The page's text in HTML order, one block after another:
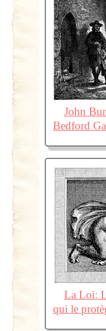
John
Bedford
La Loi:
qui le